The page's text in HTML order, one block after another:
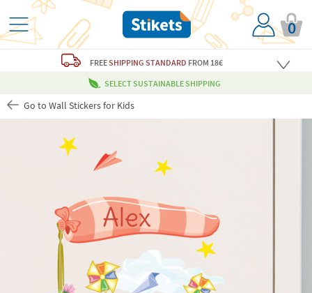
0
FREESHIPPING STANDARD FROM 18€
SELECT SUSTAINABLE SHIPPING
Go to Wall Stickers for Kids